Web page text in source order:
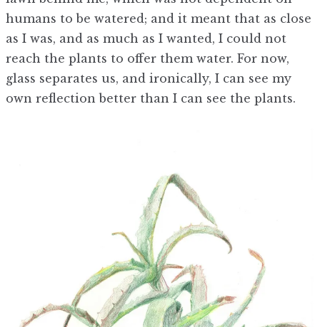
humans to be watered; and it meant that as close
as I was, and as much as I wanted, I could not
reach the plants to offer them water. For now,
glass separates us, and ironically, I can see my
own reflection better than I can see the plants.